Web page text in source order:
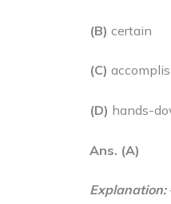
(B) certain
(C)
(D) hands-
Ans. (A)
Explanation: